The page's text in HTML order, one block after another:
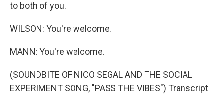
to both of you.
WILSON: You're welcome.
MANN: You're welcome.
(SOUNDBITE OF NICO SEGAL AND THE SOCIAL
EXPERIMENT SONG, "PASS THE VIBES") Transcript